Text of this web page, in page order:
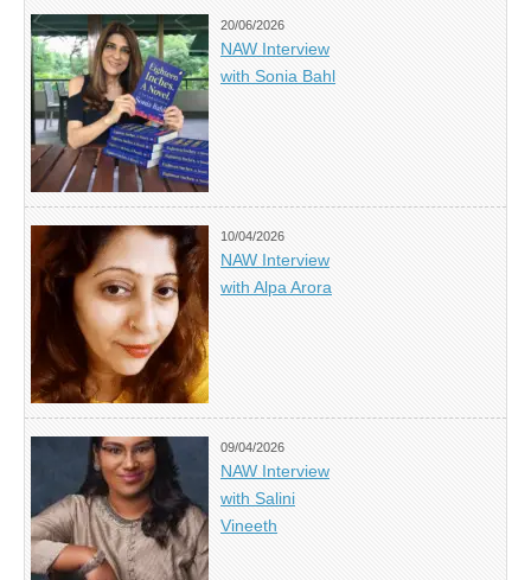
20/06/2026
NAW Interview
with Sonia Bahl
10/04/2026
NAW Interview
with Alpa Arora
09/04/2026
NAW Interview
with Salini
Vineeth